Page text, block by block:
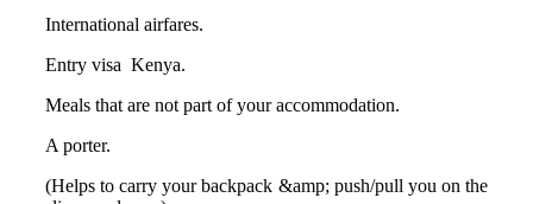
International airfares.
Entry visa Kenya.
Meals that are not part of your accommodation.
A porter.
(Helps to carry your backpack &amp; push/pull you on the